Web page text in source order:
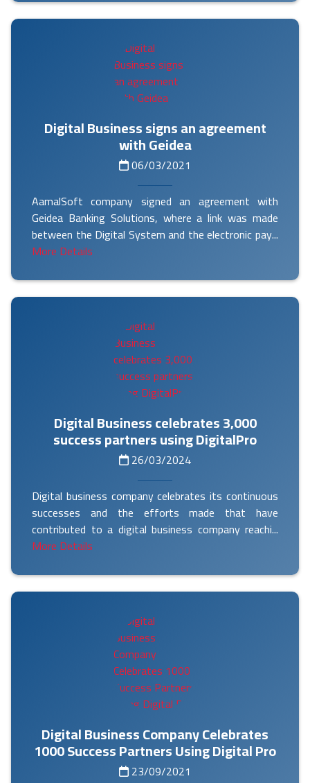
Digital Business signs an agreement
with Geidea
06/03/2021
AamalSoft company signed an agreement with
Geidea Banking Solutions, where a link was made
between the Digital System and the electronic pay...
More Details
Digital Business celebrates 3,000
success partners using DigitalPro
26/03/2024
Digital business company celebrates its continuous
successes and the efforts made that have
contributed to a digital business company reachi...
More Details
Digital Business Company Celebrates
1000 Success Partners Using Digital Pro
23/09/2021